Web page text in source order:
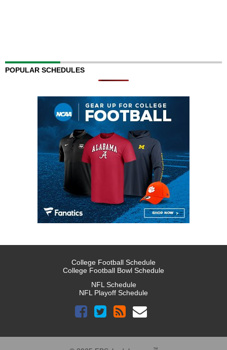
POPULAR SCHEDULES
College Football Schedule
College Football Bowl Schedule
NFL Schedule
NFL Playoff Schedule